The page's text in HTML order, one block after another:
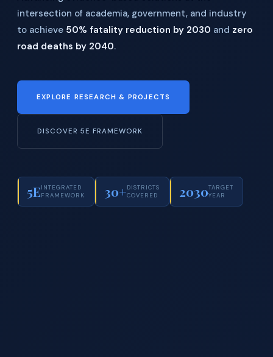
intersection of academia, government, and industry
to achieve 50% fatality reduction by 2030 and zero
road deaths by 2040.
EXPLORE RESEARCH & PROJECTS
DISCOVER 5E FRAMEWORK
5EINTEGRATED
FRAMEWORK
30+DISTRICTS
COVERED
2030TARGET
YEAR